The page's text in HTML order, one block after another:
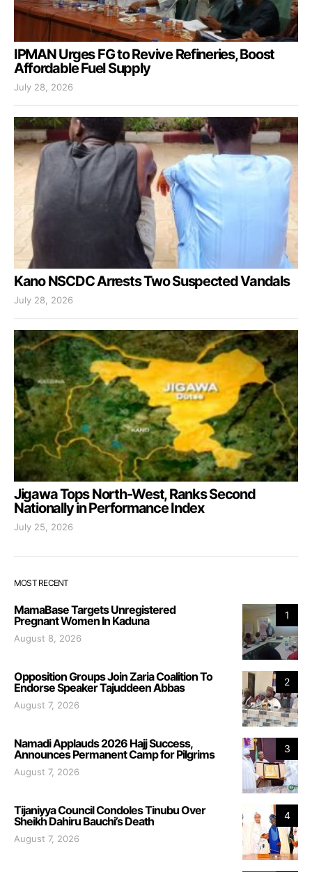
IPMAN Urges FG to Revive Refineries, Boost
Affordable Fuel Supply
July 28, 2026
Kano NSCDC Arrests Two Suspected Vandals
July 28, 2026
Jigawa Tops North-West, Ranks Second
Nationally in Performance Index
July 25, 2026
MOST RECENT
1
MamaBase Targets Unregistered
Pregnant Women In Kaduna
August 8, 2026
2
Opposition Groups Join Zaria Coalition To
Endorse Speaker Tajuddeen Abbas
August 7, 2026
3
Namadi Applauds 2026 Hajj Success,
Announces Permanent Camp for Pilgrims
August 7, 2026
4
Tijaniyya Council Condoles Tinubu Over
Sheikh Dahiru Bauchi’s Death
August 7, 2026